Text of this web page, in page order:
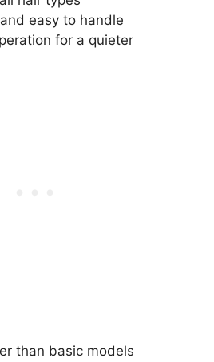
easy to handle
for a quieter
than basic models